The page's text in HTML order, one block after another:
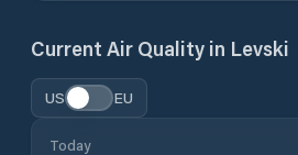
Current Air Quality in Levski
US EU
Today